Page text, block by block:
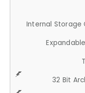
Internal Storage
32 Bit